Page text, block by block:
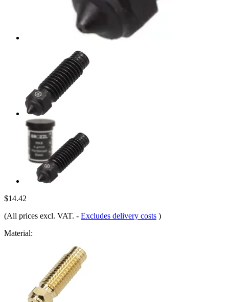
$14.42
(All prices excl. VAT. - Excludes delivery costs )
Material: